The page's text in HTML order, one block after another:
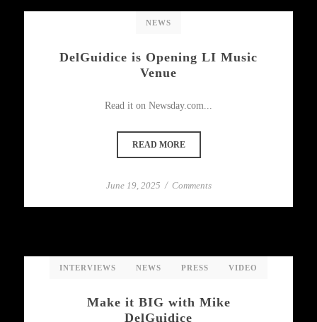
NEWS
DelGuidice is Opening LI Music
Venue
Read it on Newsday.com...
READ MORE
June 19, 2025 / Comments
INTERVIEWS NEWS PRESS VIDEO
Make it BIG with Mike
DelGuidice